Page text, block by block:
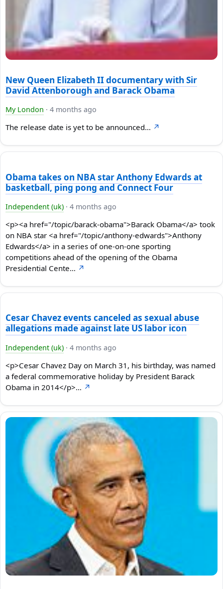
New Queen Elizabeth II documentary with Sir
David Attenborough and Barack Obama
My London · 4 months ago
The release date is yet to be announced… ↗
Obama takes on NBA star Anthony Edwards at
basketball, ping pong and Connect Four
Independent (uk) · 4 months ago
<p><a href="/topic/barack-obama">Barack Obama</a> took
on NBA star <a href="/topic/anthony-edwards">Anthony
Edwards</a> in a series of one-on-one sporting
competitions ahead of the opening of the Obama
Presidential Cente… ↗
Cesar Chavez events canceled as sexual abuse
allegations made against late US labor icon
Independent (uk) · 4 months ago
<p>Cesar Chavez Day on March 31, his birthday, was named
a federal commemorative holiday by President Barack
Obama in 2014</p>… ↗